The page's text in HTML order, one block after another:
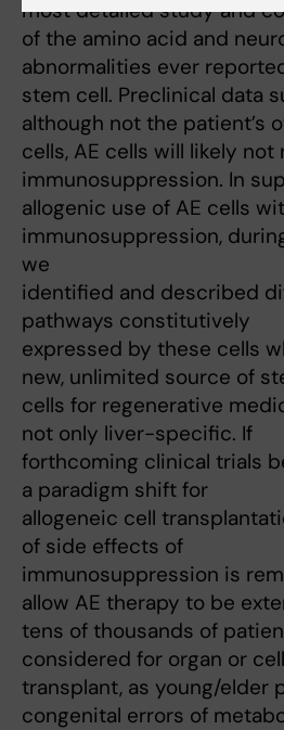
most detailed study and
of the amino acid and
abnormalities ever
stem cell. Preclinical data
although not the patient’s
cells, AE cells will likely not
immunosuppression. In
allogenic use of AE cells
immunosuppression,
we
identified and described
pathways constitutively
expressed by these cells
new, unlimited source of
cells for regenerative
not only liver-specific. If
forthcoming clinical trials
a paradigm shift for
allogeneic cell
of side effects of
immunosuppression is
allow AE therapy to be
tens of thousands of
considered for organ or cell
transplant, as young/elder
congenital errors of